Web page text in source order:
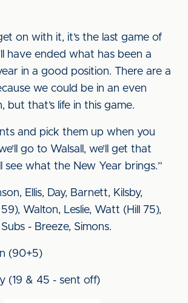
on with it, it’s the last game of
have ended what has been a
in a good position. There are a
we could be in an even
but that’s life in this game.
and pick them up when you
go to Walsall, we’ll get that
see what the New Year brings.”
Ellis, Day, Barnett, Kilsby,
Walton, Leslie, Watt (Hill 75),
- Breeze, Simons.
(90+5)
(19 & 45 - sent off)